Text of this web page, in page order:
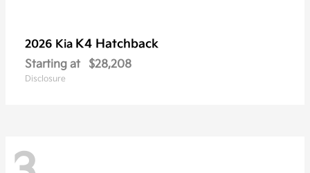
2026 Kia K4 Hatchback
Starting at $28,208
Disclosure